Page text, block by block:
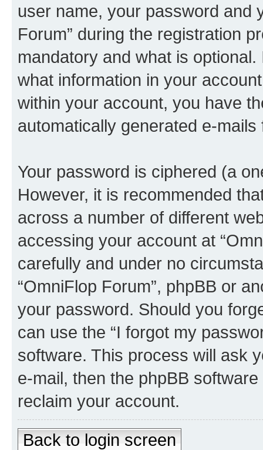
user name, your password and
Forum” during the registration
mandatory and what is
what information in your
within your account, you have
automatically generated e-
Your password is ciphered (a
However, it is recommended
across a number of different
accessing your account at
carefully and under no
“OmniFlop Forum”, phpBB or
your password. Should you
can use the “I forgot my
software. This process will ask
e-mail, then the phpBB
reclaim your account.
Back to login screen